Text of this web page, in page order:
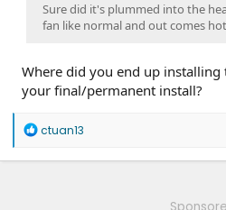
Sure did it's plummed into the
fan like normal and out comes
Where did you end up installing
your final/permanent install?
R
a
ctuan13